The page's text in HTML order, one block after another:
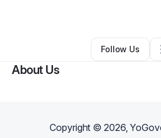
Other•Corona,CA •
Follow Us
About Us
Copyright ©2026,